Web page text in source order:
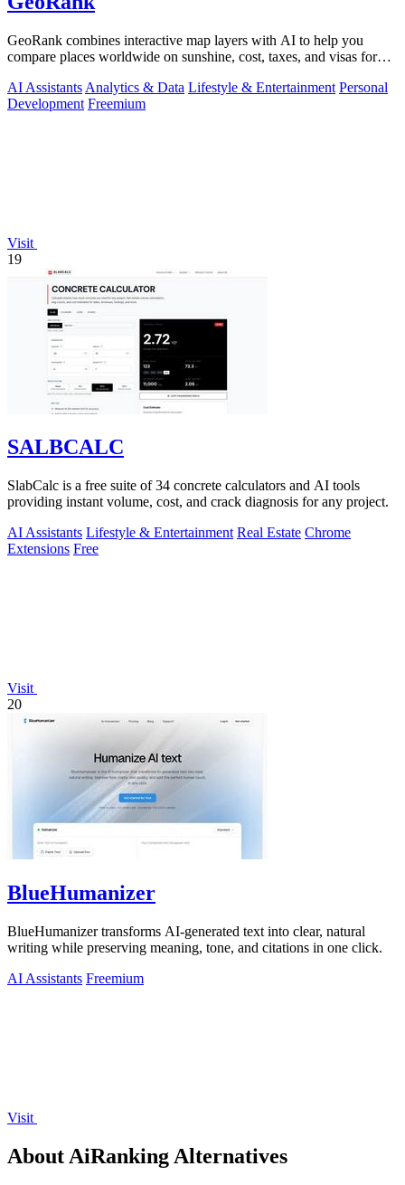
GeoRank combines interactive map layers with AI to help you
compare places worldwide on sunshine, cost, taxes, and visas for
AI Assistants Analytics & Data Lifestyle & Entertainment Personal
Development Freemium
Visit
19
SALBCALC
SlabCalc is a free suite of 34 concrete calculators and AI tools
providing instant volume, cost, and crack diagnosis for any project.
AI Assistants Lifestyle & Entertainment Real Estate Chrome
Extensions Free
Visit
20
BlueHumanizer
BlueHumanizer transforms AI-generated text into clear, natural
writing while preserving meaning, tone, and citations in one click.
AI Assistants Freemium
Visit
About AiRanking Alternatives